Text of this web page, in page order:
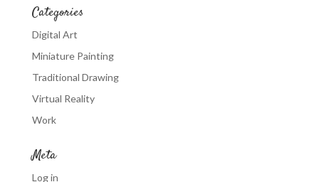
Categories
Digital Art
Miniature Painting
Traditional Drawing
Virtual Reality
Work
Meta
Log in